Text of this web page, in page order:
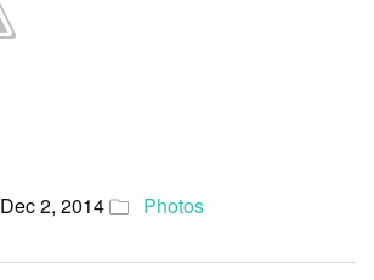
Dec 2, 2014 Photos